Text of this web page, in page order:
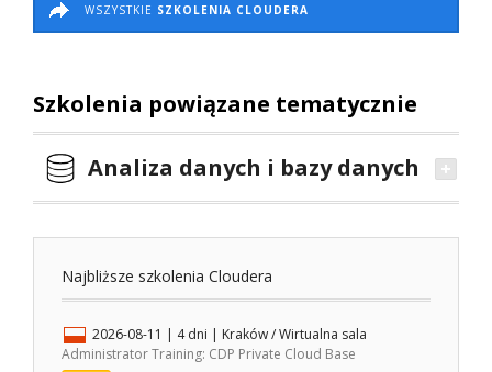
WSZYSTKIE SZKOLENIA CLOUDERA
Szkolenia powiązane tematycznie
Analiza danych i bazy danych
Najbliższe szkolenia Cloudera
2026-08-11 | 4 dni | Kraków / Wirtualna sala
Administrator Training: CDP Private Cloud Base